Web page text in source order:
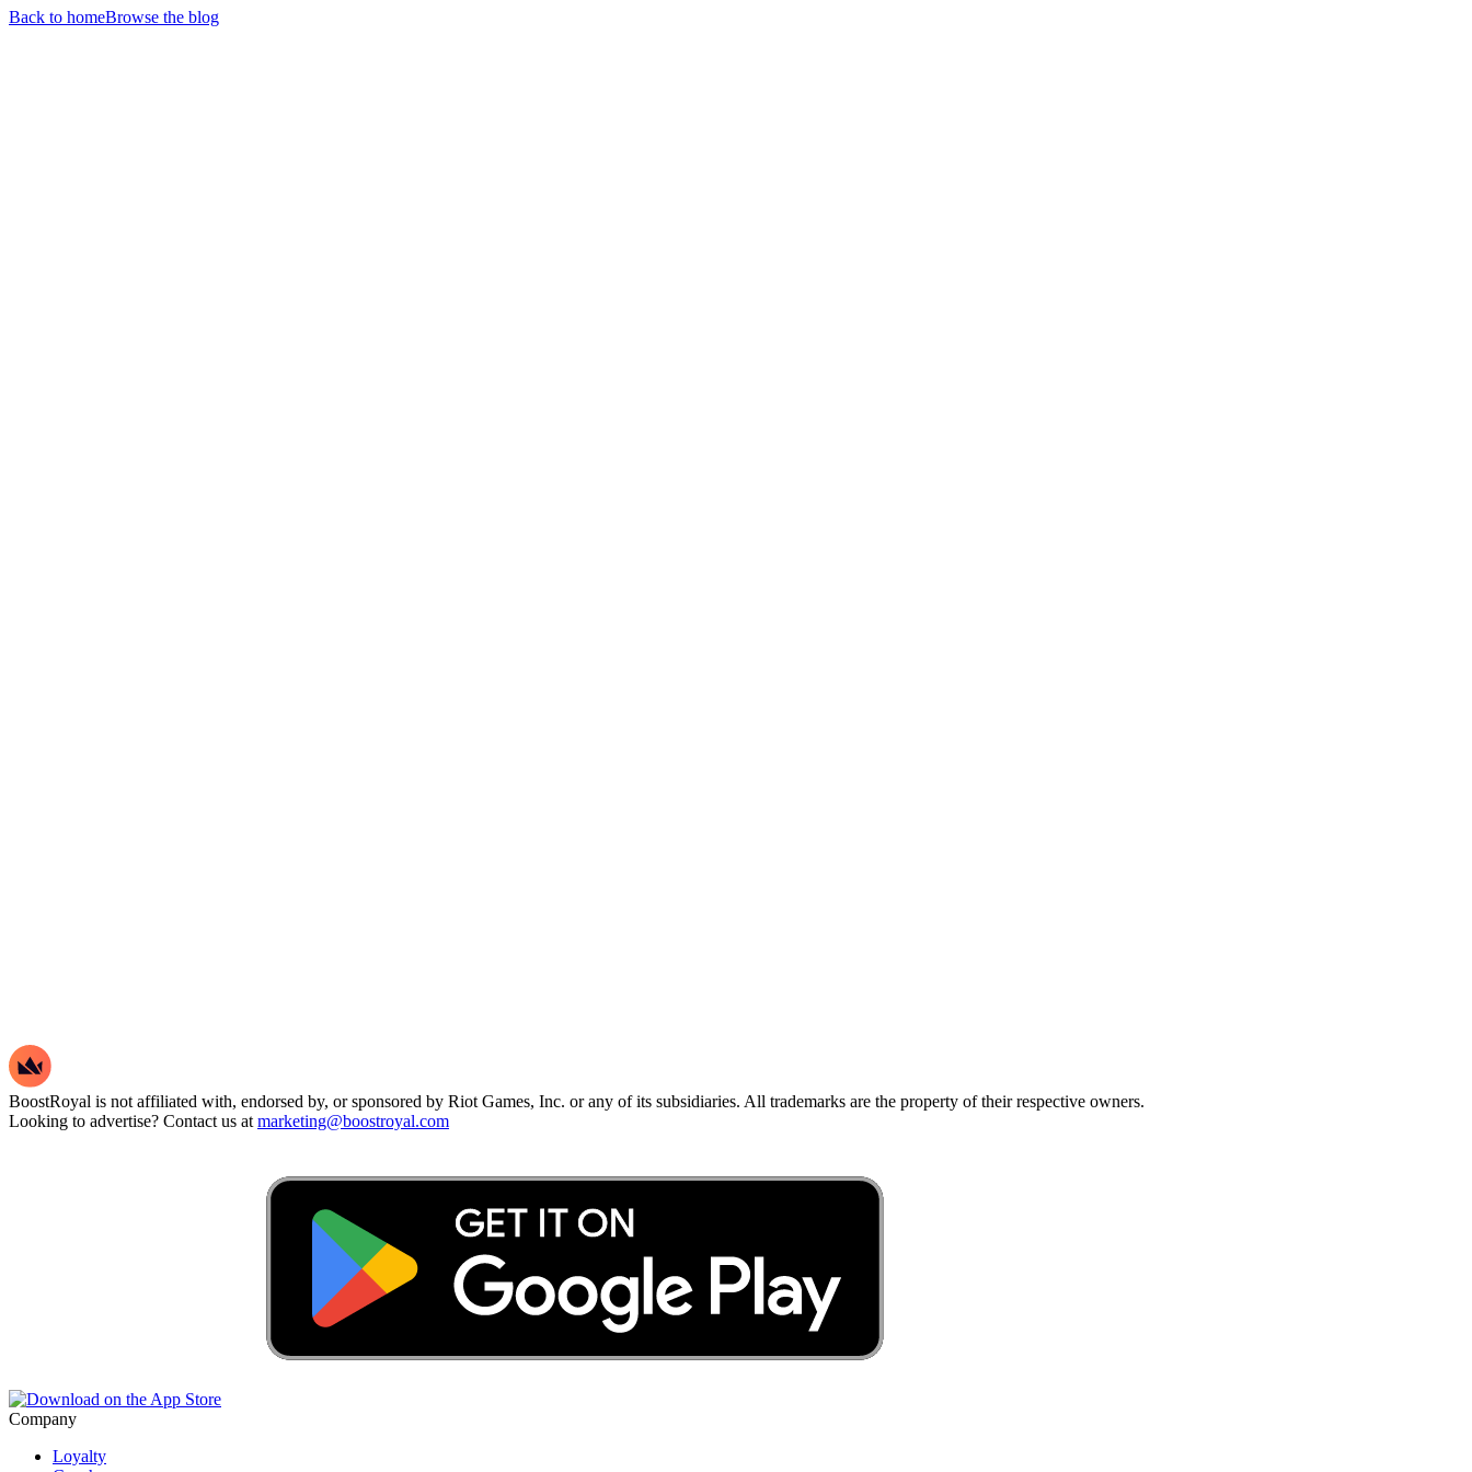
Back to homeBrowse the blog
BoostRoyal is not affiliated with, endorsed by, or sponsored by Riot Games, Inc. or any of its subsidiaries. All trademarks are the property of their respective owners.
Looking to advertise? Contact us atmarketing@boostroyal.com
Company
Loyalty